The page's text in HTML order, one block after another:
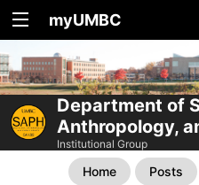
myUMBC
Department of
Anthropology,
Institutional Group
Home Posts